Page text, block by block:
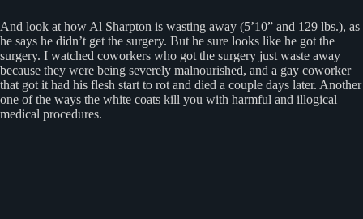
And look at how Al Sharpton is wasting away (5’10” and 129 lbs.), as
he says he didn’t get the surgery. But he sure looks like he got the
surgery. I watched coworkers who got the surgery just waste away
because they were being severely malnourished, and a gay coworker
that got it had his flesh start to rot and died a couple days later. Another
one of the ways the white coats kill you with harmful and illogical
medical procedures.